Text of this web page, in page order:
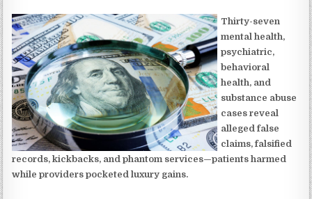
Thirty-seven
mental health,
psychiatric,
behavioral
health, and
substance abuse
cases reveal
alleged false
claims, falsified
records, kickbacks, and phantom services—patients harmed
while providers pocketed luxury gains.